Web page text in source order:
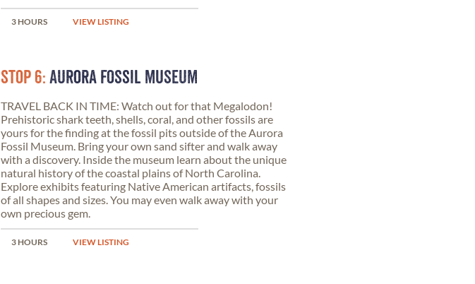
3 HOURS VIEW LISTING
STOP 6: AURORA FOSSIL MUSEUM
TRAVEL BACK IN TIME: Watch out for that Megalodon!
Prehistoric shark teeth, shells, coral, and other fossils are
yours for the finding at the fossil pits outside of the Aurora
Fossil Museum. Bring your own sand sifter and walk away
with a discovery. Inside the museum learn about the unique
natural history of the coastal plains of North Carolina.
Explore exhibits featuring Native American artifacts, fossils
of all shapes and sizes. You may even walk away with your
own precious gem.
3 HOURS VIEW LISTING